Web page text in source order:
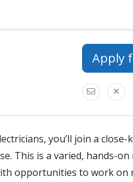
Apply
you’ll join a
This is a varied, hands-
opportunities to work on